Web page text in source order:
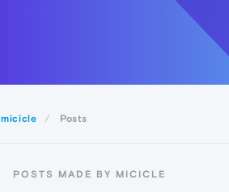
micicle Posts
POSTS MADE BY MICICLE